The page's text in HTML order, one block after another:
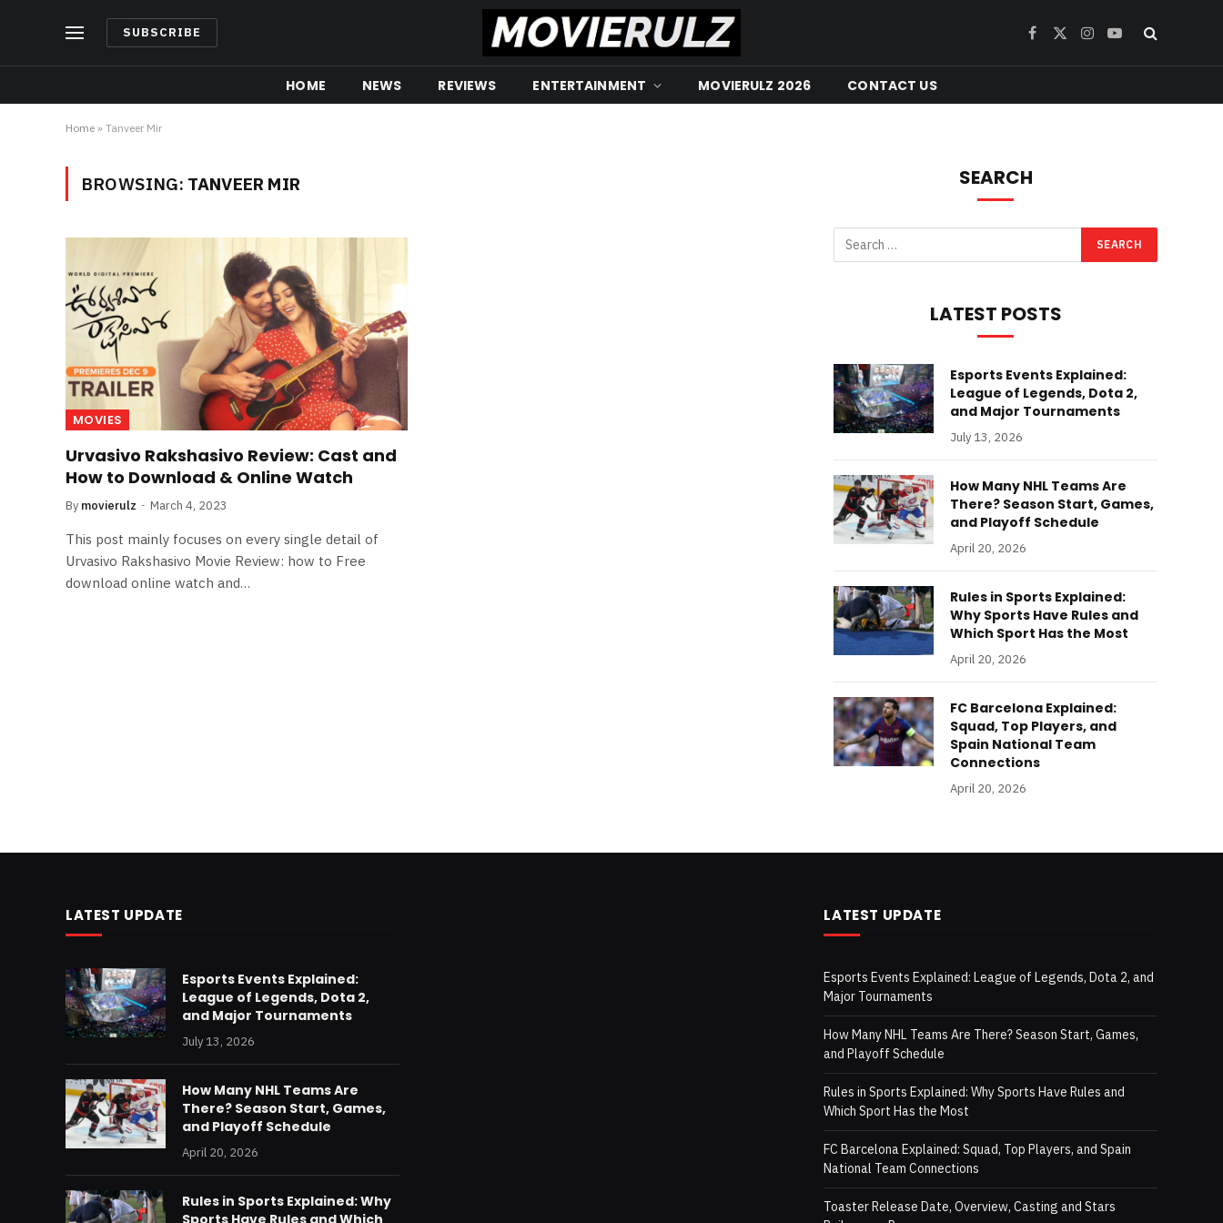
SUBSCRIBE Facebook
X
Instagram
YouTube
HOME NEWS REVIEWS ENTERTAINMENT MOVIERULZ 2026 CONTACT US
Home » Tanveer Mir
BROWSING: TANVEER MIR
MOVIES
Urvasivo Rakshasivo Review: Cast and
How to Download & Online Watch
By movierulz March 4, 2023
This post mainly focuses on every single detail of
Urvasivo Rakshasivo Movie Review: how to Free
download online watch and…
SEARCH
LATEST POSTS
Esports Events Explained:
League of Legends, Dota 2,
and Major Tournaments
July 13, 2026
How Many NHL Teams Are
There? Season Start, Games,
and Playoff Schedule
April 20, 2026
Rules in Sports Explained:
Why Sports Have Rules and
Which Sport Has the Most
April 20, 2026
FC Barcelona Explained:
Squad, Top Players, and
Spain National Team
Connections
April 20, 2026
LATEST UPDATE
Esports Events Explained:
League of Legends, Dota 2,
and Major Tournaments
July 13, 2026
How Many NHL Teams Are
There? Season Start, Games,
and Playoff Schedule
April 20, 2026
Rules in Sports Explained: Why
Sports Have Rules and Which
LATEST UPDATE
Esports Events Explained: League of Legends, Dota 2, and
Major Tournaments
How Many NHL Teams Are There? Season Start, Games,
and Playoff Schedule
Rules in Sports Explained: Why Sports Have Rules and
Which Sport Has the Most
FC Barcelona Explained: Squad, Top Players, and Spain
National Team Connections
Toaster Release Date, Overview, Casting and Stars